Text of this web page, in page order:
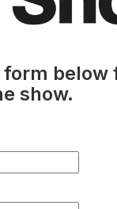
below
show.